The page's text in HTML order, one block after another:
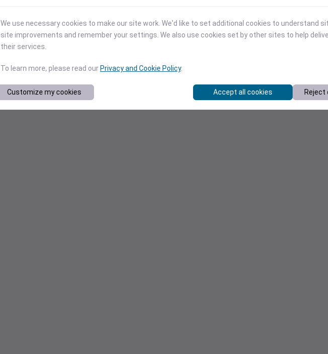
We use necessary cookies to make our site work. We'd like to set additional cookies to understand
site improvements and remember your settings. We also use cookies set by other sites to help
their services.
To learn more, please read our Privacy and Cookie Policy.
Customize my cookies Accept all cookies Reject